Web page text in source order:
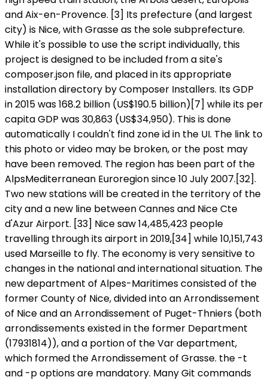
and Aix-en-Provence. [3] Its prefecture (and largest
city) is Nice, with Grasse as the sole subprefecture.
While it's possible to use the script individually, this
project is designed to be included from a site's
composer.json file, and placed in its appropriate
installation directory by Composer Installers. Its GDP
in 2015 was 168.2 billion (US$190.5 billion)[7] while its per
capita GDP was 30,863 (US$34,950). This is done
automatically I couldn't find zone id in the UI. The link to
this photo or video may be broken, or the post may
have been removed. The region has been part of the
AlpsMediterranean Euroregion since 10 July 2007.[32].
Two new stations will be created in the territory of the
city and a new line between Cannes and Nice Cte
d'Azur Airport. [33] Nice saw 14,485,423 people
travelling through its airport in 2019,[34] while 10,151,743
used Marseille to fly. The economy is very sensitive to
changes in the national and international situation. The
new department of Alpes-Maritimes consisted of the
former County of Nice, divided into an Arrondissement
of Nice and an Arrondissement of Puget-Thniers (both
arrondissements existed in the former Department
(17931814)), and a portion of the Var department,
which formed the Arrondissement of Grasse. the -t
and -poptions are mandatory. Many Git commands